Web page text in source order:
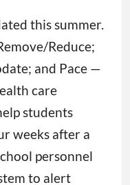
this summer.
Reduce;
and Pace —
care
students
weeks after a
personnel
to alert